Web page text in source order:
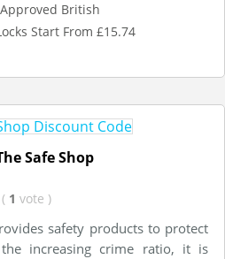
British
Start From £15.74
Safe Shop
( 1 vote )
safety products to protect
increasing crime ratio, it is